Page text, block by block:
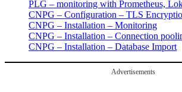
PLG – monitoring with Prometheus,
CNPG – Configuration – TLS
CNPG – Installation – Monitoring
CNPG – Installation – Connection
CNPG – Installation – Database Import
Advertisements